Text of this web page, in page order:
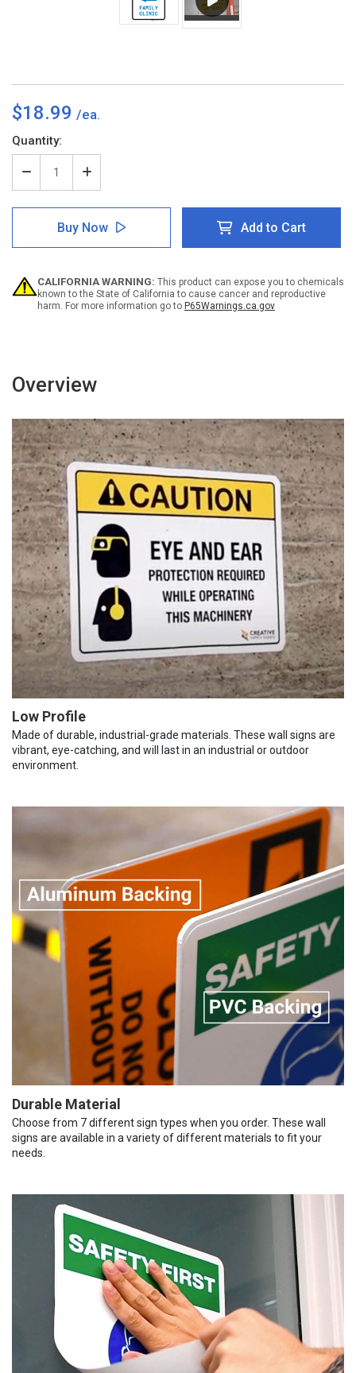
$18.99
Current
Stock:
Quantity:
Decrease
Quantity
of
Family
Clinic
Left
Icon
Portrait
v2
Increase
Quantity
of
Family
Clinic
Left
Icon
Portrait
v2
Buy Now Add to Cart
CALIFORNIA WARNING: This product can expose you to chemicals
known to the State of California to cause cancer and reproductive
harm. For more information go to P65Warnings.ca.gov
Overview
Low Profile
Made of durable, industrial-grade materials. These wall signs are
vibrant, eye-catching, and will last in an industrial or outdoor
environment.
Durable Material
Choose from 7 different sign types when you order. These wall
signs are available in a variety of different materials to fit your
needs.